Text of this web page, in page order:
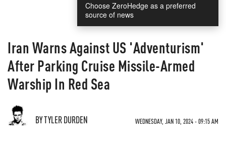
Choose ZeroHedge as a preferred
source of news
Iran Warns Against US 'Adventurism'
After Parking Cruise Missile-Armed
Warship In Red Sea
BY TYLER DURDEN WEDNESDAY, JAN 10, 2024 - 09:15 AM